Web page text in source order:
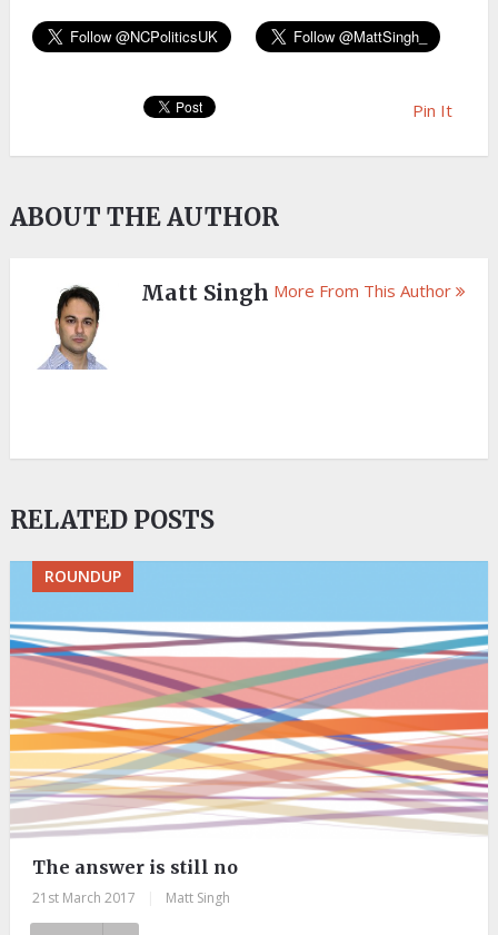
Pin It
ABOUT THE AUTHOR
Matt Singh More From This Author
RELATED POSTS
ROUNDUP
The answer is still no
21st March 2017 Matt Singh